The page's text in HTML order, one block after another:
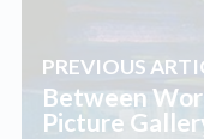
PREVIOUS
Between
Picture